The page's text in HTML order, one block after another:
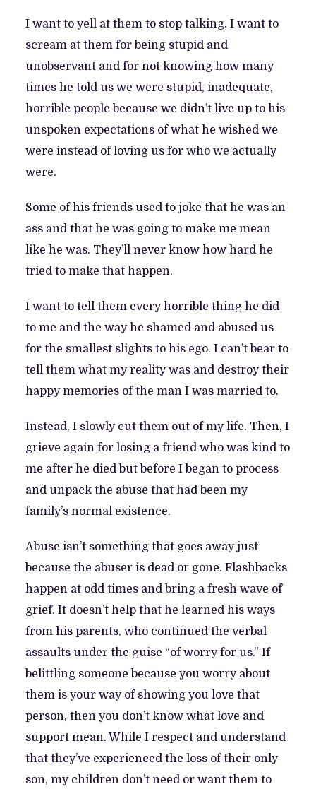
I want to yell at them to stop talking. I want to
scream at them for being stupid and
unobservant and for not knowing how many
times he told us we were stupid, inadequate,
horrible people because we didn’t live up to his
unspoken expectations of what he wished we
were instead of loving us for who we actually
were.
Some of his friends used to joke that he was an
ass and that he was going to make me mean
like he was. They’ll never know how hard he
tried to make that happen.
I want to tell them every horrible thing he did
to me and the way he shamed and abused us
for the smallest slights to his ego. I can’t bear to
tell them what my reality was and destroy their
happy memories of the man I was married to.
Instead, I slowly cut them out of my life. Then, I
grieve again for losing a friend who was kind to
me after he died but before I began to process
and unpack the abuse that had been my
family’s normal existence.
Abuse isn’t something that goes away just
because the abuser is dead or gone. Flashbacks
happen at odd times and bring a fresh wave of
grief. It doesn’t help that he learned his ways
from his parents, who continued the verbal
assaults under the guise “of worry for us.” If
belittling someone because you worry about
them is your way of showing you love that
person, then you don’t know what love and
support mean. While I respect and understand
that they’ve experienced the loss of their only
son, my children don’t need or want them to